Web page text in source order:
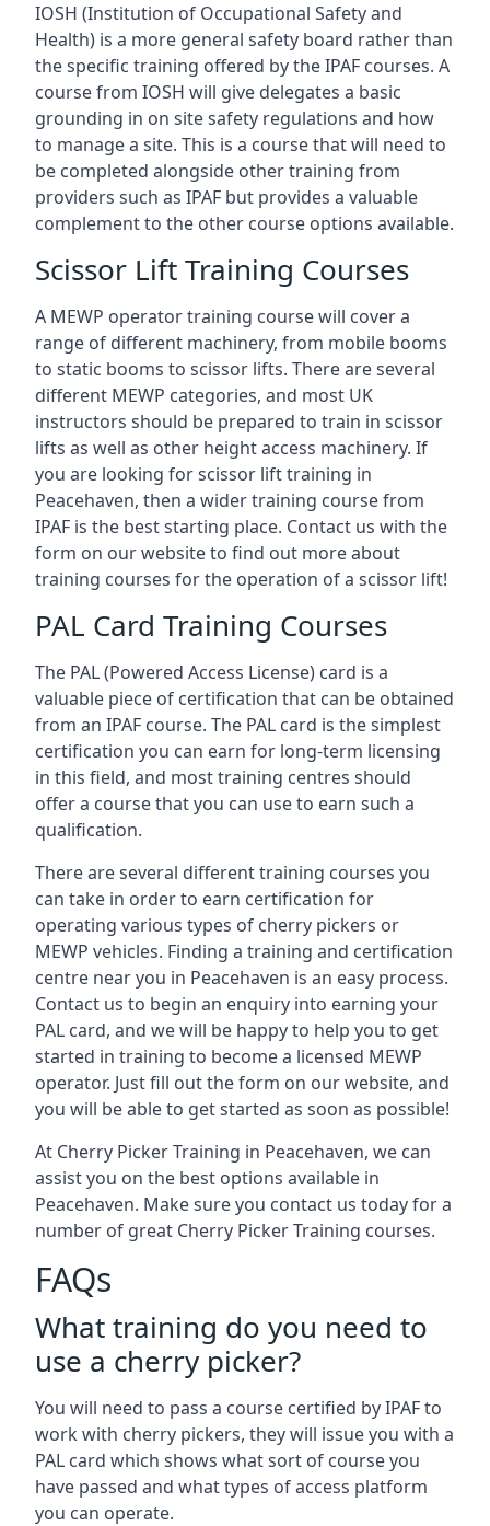
IOSH (Institution of Occupational Safety and
Health) is a more general safety board rather than
the specific training offered by the IPAF courses. A
course from IOSH will give delegates a basic
grounding in on site safety regulations and how
to manage a site. This is a course that will need to
be completed alongside other training from
providers such as IPAF but provides a valuable
complement to the other course options available.
Scissor Lift Training Courses
A MEWP operator training course will cover a
range of different machinery, from mobile booms
to static booms to scissor lifts. There are several
different MEWP categories, and most UK
instructors should be prepared to train in scissor
lifts as well as other height access machinery. If
you are looking for scissor lift training in
Peacehaven, then a wider training course from
IPAF is the best starting place. Contact us with the
form on our website to find out more about
training courses for the operation of a scissor lift!
PAL Card Training Courses
The PAL (Powered Access License) card is a
valuable piece of certification that can be obtained
from an IPAF course. The PAL card is the simplest
certification you can earn for long-term licensing
in this field, and most training centres should
offer a course that you can use to earn such a
qualification.
There are several different training courses you
can take in order to earn certification for
operating various types of cherry pickers or
MEWP vehicles. Finding a training and certification
centre near you in Peacehaven is an easy process.
Contact us to begin an enquiry into earning your
PAL card, and we will be happy to help you to get
started in training to become a licensed MEWP
operator. Just fill out the form on our website, and
you will be able to get started as soon as possible!
At Cherry Picker Training in Peacehaven, we can
assist you on the best options available in
Peacehaven. Make sure you contact us today for a
number of great Cherry Picker Training courses.
FAQs
What training do you need to
use a cherry picker?
You will need to pass a course certified by IPAF to
work with cherry pickers, they will issue you with a
PAL card which shows what sort of course you
have passed and what types of access platform
you can operate.